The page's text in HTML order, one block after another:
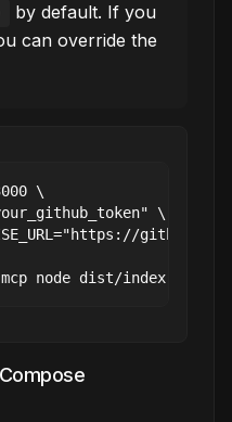
by default. If you
can override the
\
\